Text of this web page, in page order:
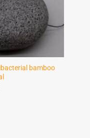
bamboo